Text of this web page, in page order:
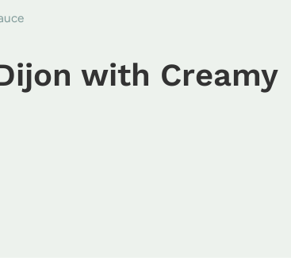
with Creamy